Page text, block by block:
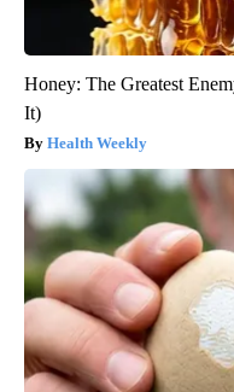
Honey: The Greatest
It)
Health Weekly